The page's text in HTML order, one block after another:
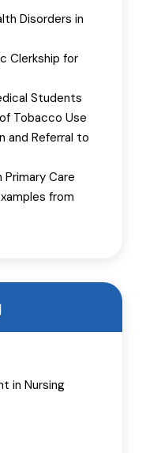
Disorders in
Clerkship for
Students
Tobacco Use
and Referral to
Care
from
in Nursing